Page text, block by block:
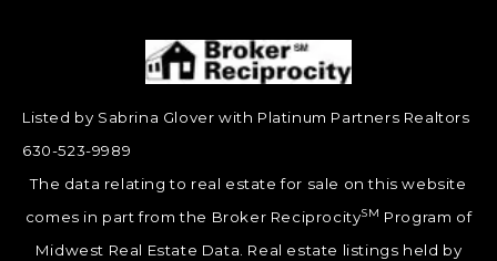
Listed by Sabrina Glover with Platinum Partners Realtors
630-523-9989
The data relating to real estate for sale on this website
comes in part from the Broker ReciprocitySM Program of
Midwest Real Estate Data. Real estate listings held by